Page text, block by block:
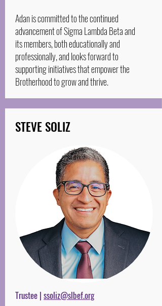
Adan is committed to the continued
advancement of Sigma Lambda Beta and
its members, both educationally and
professionally, and looks forward to
supporting initiatives that empower the
Brotherhood to grow and thrive.
STEVE SOLIZ
Trustee | ssoliz@slbef.org